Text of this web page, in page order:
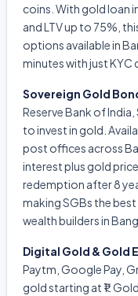
coins. With gold loan
and LTV up to 75%,
options available in
minutes with just KYC
Sovereign Gold
Reserve Bank of
to invest in gold.
post offices across
interest plus gold
redemption after 8
making SGBs the
wealth builders in
Digital Gold & Gold
Paytm, Google Pay,
gold starting at ₹1.